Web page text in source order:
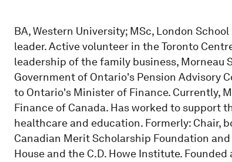
BA, Western University; MSc, London
leader. Active volunteer in the Toronto
leadership of the family business, Morneau
Government of Ontario's Pension Advisory
to Ontario's Minister of Finance. Currently,
Finance of Canada. Has worked to support
healthcare and education. Formerly: Chair,
Canadian Merit Scholarship Foundation
House and the C.D. Howe Institute.